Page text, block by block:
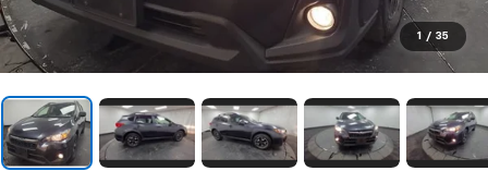
1 / 35